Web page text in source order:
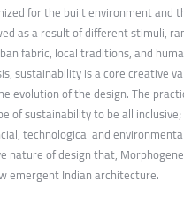
for the built environment and
as a result of different stimuli,
fabric, local traditions, and
sustainability is a core creative
evolution of the design. The
of sustainability to be all
technological and
nature of design that,
emergent Indian architecture.